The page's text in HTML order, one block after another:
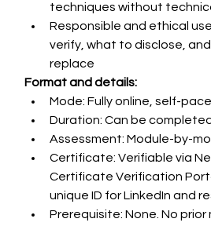
techniques without
Responsible and ethical
verify, what to disclose,
replace
Format and details:
Mode: Fully online, self-
Duration: Can be
Assessment: Module-by-
Certificate: Verifiable via
Certificate Verification
unique ID for LinkedIn and
Prerequisite: None. No prior